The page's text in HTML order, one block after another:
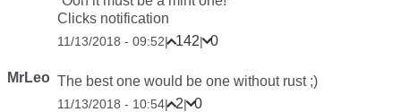
Clicks notification
11/13/2018 - 09:52| 142| 0
MrLeo The best one would be one without rust ;)
11/13/2018 - 10:54| 2| 0